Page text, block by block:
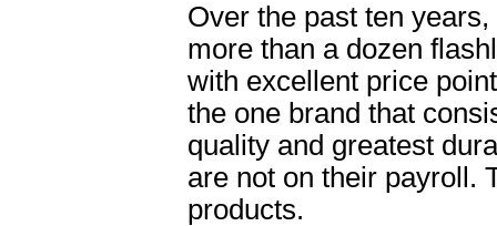
Over the past ten
more than a dozen
with excellent price
the one brand that
quality and greatest
are not on their payroll.
products.